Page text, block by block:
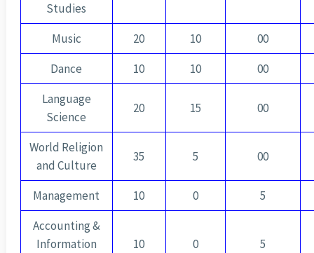
Studies
Music 20 10
00
Dance
10 10
00
Language
Science
20 15 00
World Religion
and Culture
35 5 00
Management 10 0
5
Accounting &
Information
10 0 5